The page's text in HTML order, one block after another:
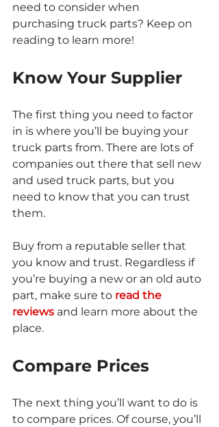
need to consider when
purchasing truck parts? Keep on
reading to learn more!
Know Your Supplier
The first thing you need to factor
in is where you’ll be buying your
truck parts from. There are lots of
companies out there that sell new
and used truck parts, but you
need to know that you can trust
them.
Buy from a reputable seller that
you know and trust. Regardless if
you’re buying a new or an old auto
part, make sure to read the
reviews and learn more about the
place.
Compare Prices
The next thing you’ll want to do is
to compare prices. Of course, you’ll